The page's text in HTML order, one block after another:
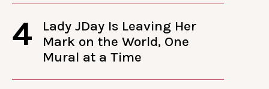
4
Lady JDay Is Leaving Her
Mark on the World, One
Mural at a Time